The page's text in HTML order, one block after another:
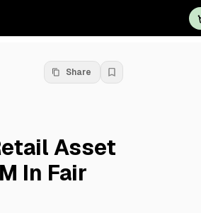
Share
Asset
In Fair